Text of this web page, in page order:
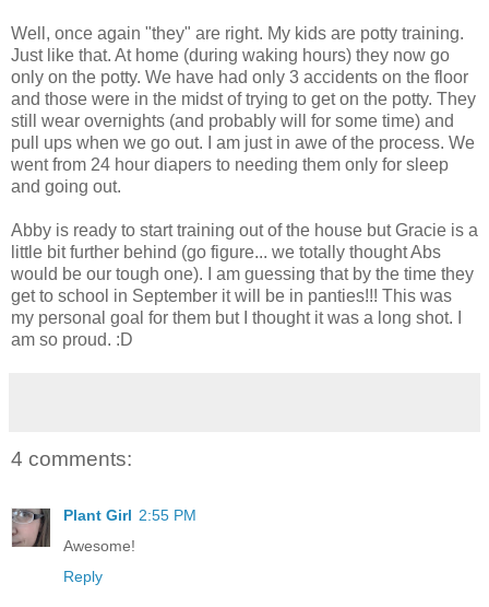
Well, once again "they" are right. My kids are potty training.
Just like that. At home (during waking hours) they now go
only on the potty. We have had only 3 accidents on the floor
and those were in the midst of trying to get on the potty. They
still wear overnights (and probably will for some time) and
pull ups when we go out. I am just in awe of the process. We
went from 24 hour diapers to needing them only for sleep
and going out.
Abby is ready to start training out of the house but Gracie is a
little bit further behind (go figure... we totally thought Abs
would be our tough one). I am guessing that by the time they
get to school in September it will be in panties!!! This was
my personal goal for them but I thought it was a long shot. I
am so proud. :D
4 comments:
Plant Girl 2:55 PM
Awesome!
Reply